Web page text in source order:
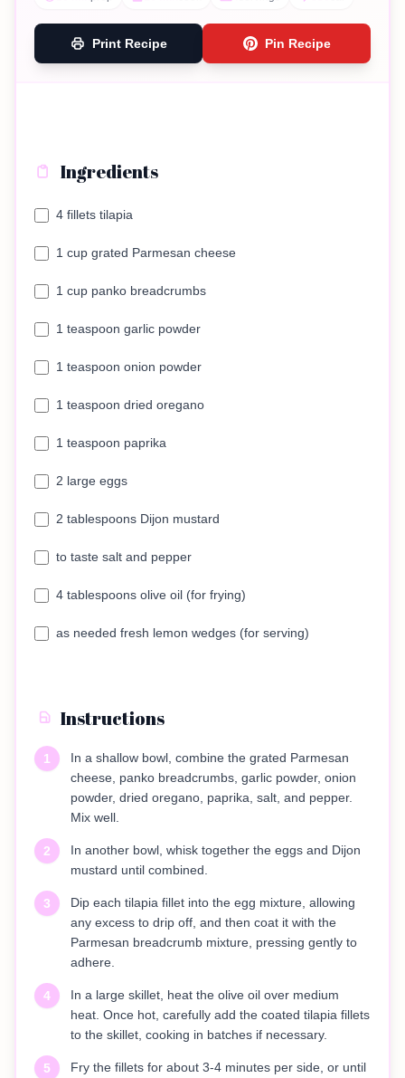
Print Recipe Pin Recipe
Ingredients
4 fillets tilapia
1 cup grated Parmesan cheese
1 cup panko breadcrumbs
1 teaspoon garlic powder
1 teaspoon onion powder
1 teaspoon dried oregano
1 teaspoon paprika
2 large eggs
2 tablespoons Dijon mustard
to taste salt and pepper
4 tablespoons olive oil (for frying)
as needed fresh lemon wedges (for serving)
Instructions
1
In a shallow bowl, combine the grated Parmesan
cheese, panko breadcrumbs, garlic powder, onion
powder, dried oregano, paprika, salt, and pepper.
Mix well.
2
In another bowl, whisk together the eggs and Dijon
mustard until combined.
3
Dip each tilapia fillet into the egg mixture, allowing
any excess to drip off, and then coat it with the
Parmesan breadcrumb mixture, pressing gently to
adhere.
4
In a large skillet, heat the olive oil over medium
heat. Once hot, carefully add the coated tilapia fillets
to the skillet, cooking in batches if necessary.
5 Fry the fillets for about 3-4 minutes per side, or until